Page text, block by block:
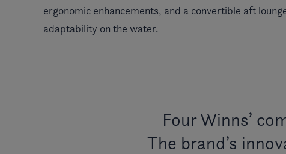
ergonomic enhancements, and a convertible aft
adaptability on the water.
Four Winns’
The brand’s